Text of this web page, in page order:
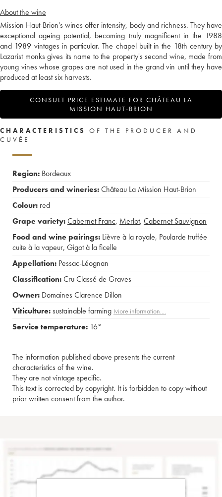
About the wine
Mission Haut-Brion's wines offer intensity, body and richness. They have
exceptional ageing potential, becoming truly magnificent in the 1988
and 1989 vintages in particular. The chapel built in the 18th century by
Lazarist monks gives its name to the property's second wine, made from
young vines whose grapes are not used in the grand vin until they have
produced at least six harvests.
CONSULT PRICE ESTIMATE FOR CHÂTEAU LA
MISSION HAUT-BRION
CHARACTERISTICS
OF THE PRODUCER AND
CUVÉE
Region: Bordeaux
Producers and wineries:Château La Mission Haut-Brion
Colour: red
Grape variety:Cabernet Franc, Merlot, Cabernet Sauvignon
Food and wine pairings: Lièvre à la royale, Poularde truffée
cuite à la vapeur, Gigot à la ficelle
Appellation: Pessac-Léognan
Classification:Cru Classé de Graves
Owner: Domaines Clarence Dillon
Viticulture:sustainable farming More information....
Service temperature: 16°
The information published above presents the current
characteristics of the wine.
They are not vintage specific.
This text is corrected by copyright. It is forbidden to copy without
prior written consent from the author.